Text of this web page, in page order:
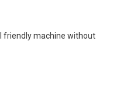
friendly machine without